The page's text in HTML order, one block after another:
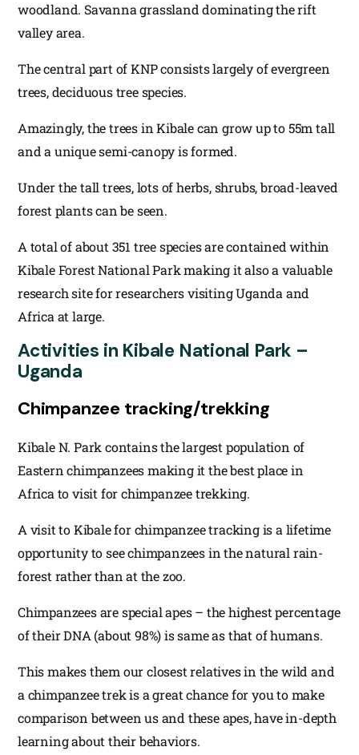
woodland. Savanna grassland dominating the rift
valley area.
The central part of KNP consists largely of evergreen
trees, deciduous tree species.
Amazingly, the trees in Kibale can grow up to 55m tall
and a unique semi-canopy is formed.
Under the tall trees, lots of herbs, shrubs, broad-leaved
forest plants can be seen.
A total of about 351 tree species are contained within
Kibale Forest National Park making it also a valuable
research site for researchers visiting Uganda and
Africa at large.
Activities in Kibale National Park –
Uganda
Chimpanzee tracking/trekking
Kibale N. Park contains the largest population of
Eastern chimpanzees making it the best place in
Africa to visit for chimpanzee trekking.
A visit to Kibale for chimpanzee tracking is a lifetime
opportunity to see chimpanzees in the natural rain-
forest rather than at the zoo.
Chimpanzees are special apes – the highest percentage
of their DNA (about 98%) is same as that of humans.
This makes them our closest relatives in the wild and
a chimpanzee trek is a great chance for you to make
comparison between us and these apes, have in-depth
learning about their behaviors.